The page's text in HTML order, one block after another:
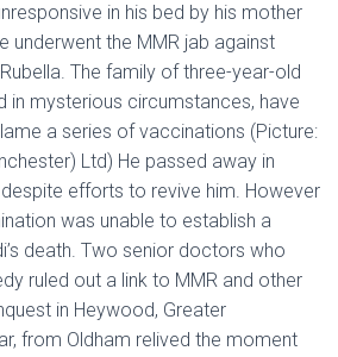
in his bed by his mother
underwent the MMR jab against
The family of three-year-old
in mysterious circumstances, have
a series of vaccinations (Picture:
Ltd) He passed away in
efforts to revive him. However
was unable to establish a
death. Two senior doctors who
ruled out a link to MMR and other
in Heywood, Greater
from Oldham relived the moment